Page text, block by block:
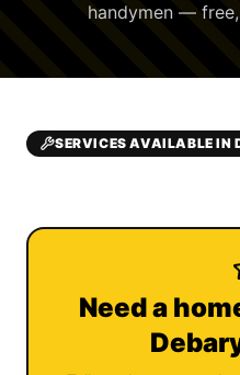
handymen —
SERVICES AVAILABLE IN
Need a